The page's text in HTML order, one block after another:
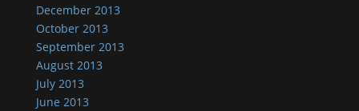
December 2013
October 2013
September 2013
August 2013
July 2013
June 2013